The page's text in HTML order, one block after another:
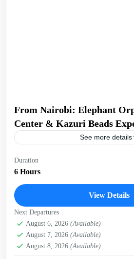
From Nairobi: Elephant
Center & Kazuri Beads
See more details
Embark on an unforgettable
Giraffe Center, David Sheldrick
Kazuri Beads Factory. Get up close
Beads Factory, Nairobi,Nairobi
Duration
6 Hours
View Details
Next Departures
August 6, 2026 (Available)
August 7, 2026 (Available)
August 8, 2026 (Available)